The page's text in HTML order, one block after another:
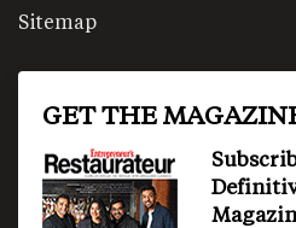
Sitemap
GET THE